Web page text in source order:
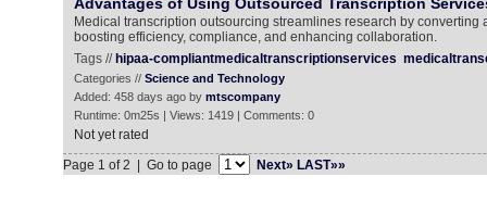
Medical transcription outsourcing streamlines research by converting
boosting efficiency, compliance, and enhancing collaboration.
Tags // hipaa-compliantmedicaltranscriptionservices
Categories // Science and Technology
Added: 458 days ago by mtscompany
Runtime: 0m25s | Views: 1419 | Comments: 0
Not yet rated
Page 1 of 2 | Go to page
Next» LAST»»